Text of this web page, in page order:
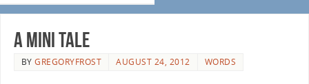
A Mini Tale
BYGREGORYFROST AUGUST 24, 2012 WORDS